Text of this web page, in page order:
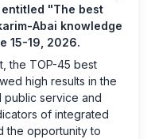
"The best
Abai knowledge
15-19, 2026.
the TOP-45 best
high results in the
public service and
of integrated
the opportunity to